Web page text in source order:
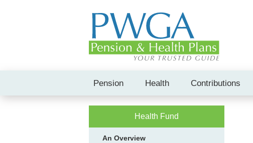
Pension Health Contributions
Health Fund
An Overview